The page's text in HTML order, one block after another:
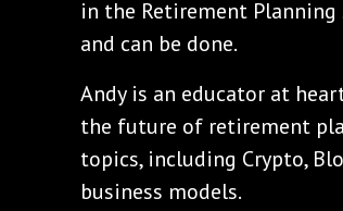
in the Retirement
and can be done.
Andy is an educator at
the future of retirement
topics, including Crypto,
business models.